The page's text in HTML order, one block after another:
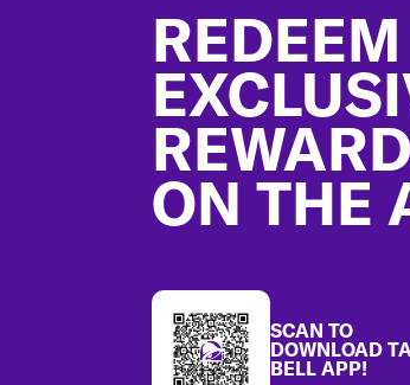
REDEEM
ON THE
SCAN TO
DOWNLOAD
BELL APP!